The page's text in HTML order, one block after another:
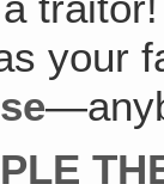
your